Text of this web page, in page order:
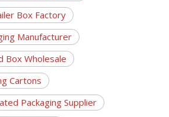
Box Factory
Manufacturer
Box Wholesale
Cartons
Packaging Supplier